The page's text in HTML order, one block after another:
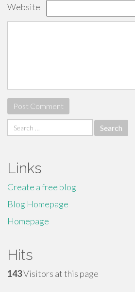
Website
Search
for:
Links
Create a free blog
Blog Homepage
Homepage
Hits
143Visitors at this page